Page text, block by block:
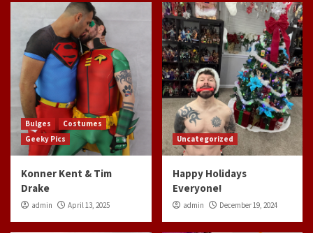
Bulges
Costumes
Geeky Pics
Konner Kent & Tim
Drake
admin April 13, 2025
Uncategorized
Happy Holidays
Everyone!
admin December 19, 2024